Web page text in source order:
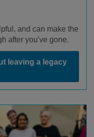
and can make the
after you've gone.
leaving a legacy